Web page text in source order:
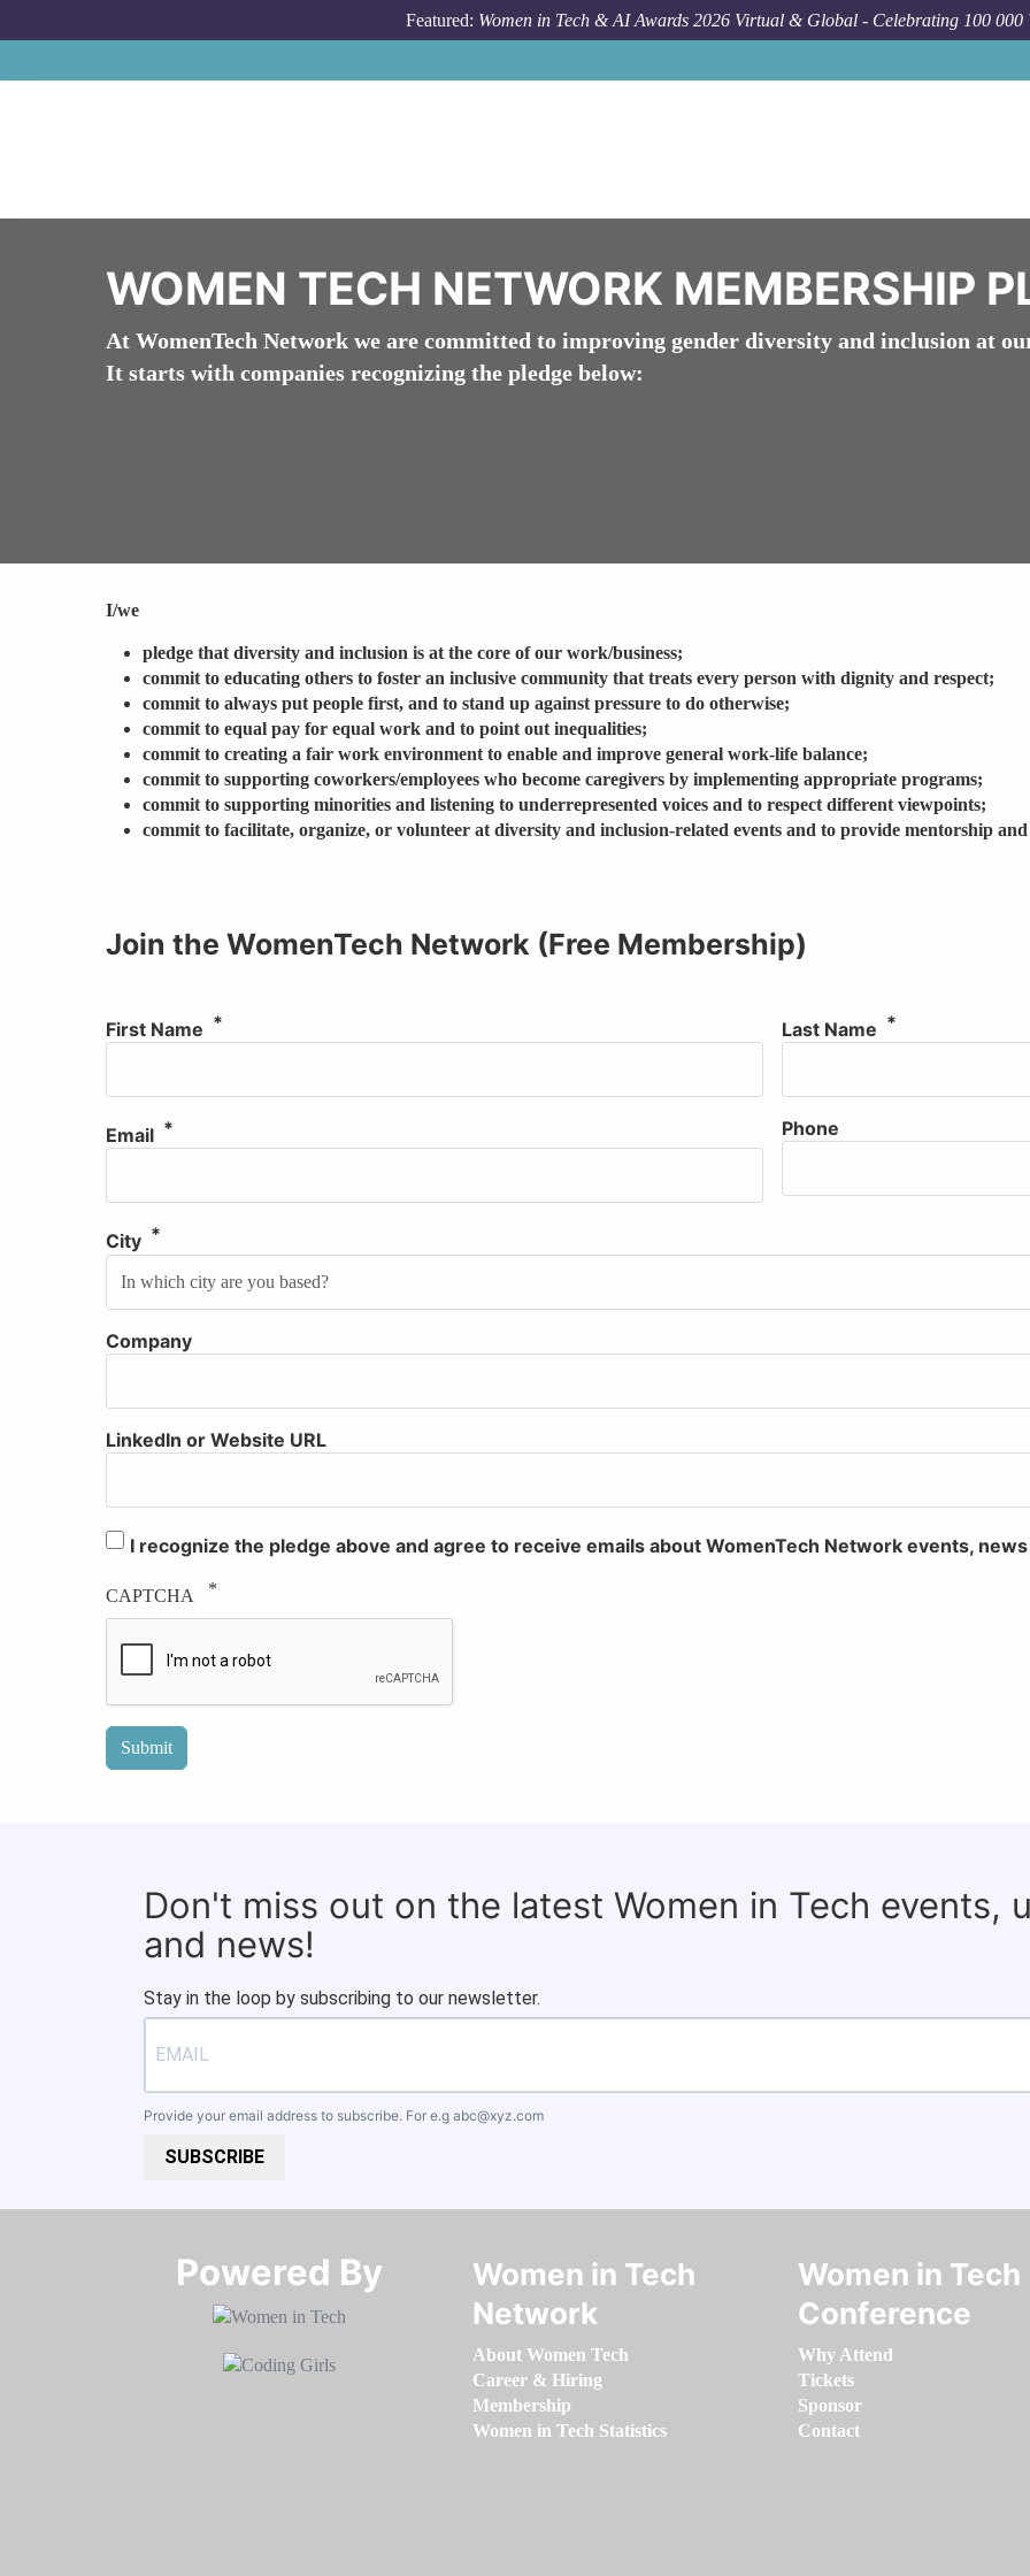
Featured: Women in Tech & AI Awards 2026 Virtual & Global - Celebrating 100 000
WOMEN TECH NETWORK MEMBERSHIP
At WomenTech Network we are committed to improving gender diversity and inclusion at
It starts with companies recognizing the pledge below:
I/we
pledge that diversity and inclusion is at the core of our work/business;
commit to educating others to foster an inclusive community that treats every person with dignity and respect;
commit to always put people first, and to stand up against pressure to do otherwise;
commit to equal pay for equal work and to point out inequalities;
commit to creating a fair work environment to enable and improve general work-life balance;
commit to supporting coworkers/employees who become caregivers by implementing appropriate programs;
commit to supporting minorities and listening to underrepresented voices and to respect different viewpoints;
commit to facilitate, organize, or volunteer at diversity and inclusion-related events and to provide mentorship
Join the WomenTech Network (Free Membership)
First Name Last Name
Email Phone
City
Company
Website
LinkedIn or Website URL
I recognize the pledge above and agree to receive emails about WomenTech Network events,
CAPTCHA
Don't miss out on the latest Women in Tech events,
and news!
Stay in the loop by subscribing to our newsletter.
Provide your email address to subscribe. For e.g abc@xyz.com
SUBSCRIBE
Powered By​​​​​​​
Women in Tech
Network
About Women Tech
Career & Hiring
Membership
Women in Tech Statistics
Women in Tech
Conference
Why Attend
Tickets
Sponsor
Contact